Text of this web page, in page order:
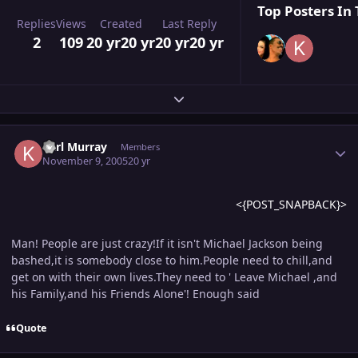
Replies
2
Views
109
Created
20 yr20 yr
Last Reply
20 yr20 yr
Top Posters In
Expand topic overview
Karl Murray Members
November 9, 200520 yr
<{POST_SNAPBACK}>
Man! People are just crazy!If it isn't Michael Jackson being
bashed,it is somebody close to him.People need to chill,and
get on with their own lives.They need to ' Leave Michael ,and
his Family,and his Friends Alone'! Enough said
Quote